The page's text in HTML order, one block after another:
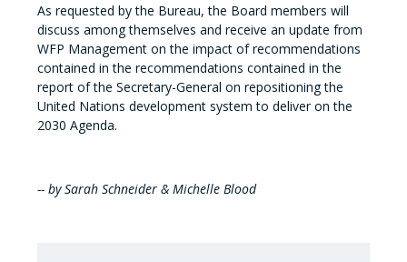
As requested by the Bureau, the Board members will
discuss among themselves and receive an update from
WFP Management on the impact of recommendations
contained in the recommendations contained in the
report of the Secretary-General on repositioning the
United Nations development system to deliver on the
2030 Agenda.
-- by Sarah Schneider & Michelle Blood